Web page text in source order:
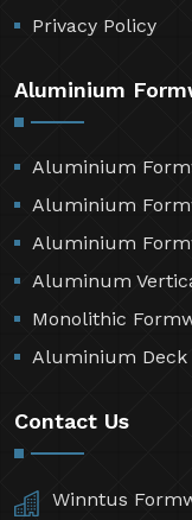
Privacy Policy
Aluminium
Aluminium
Aluminium
Aluminium
Aluminum
Monolithic
Aluminium Deck
Contact Us
Winntus